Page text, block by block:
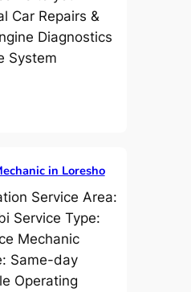
Car Repairs &
Diagnostics
System
in Loresho
Service Area:
Service Type:
Mechanic
Same-day
Operating